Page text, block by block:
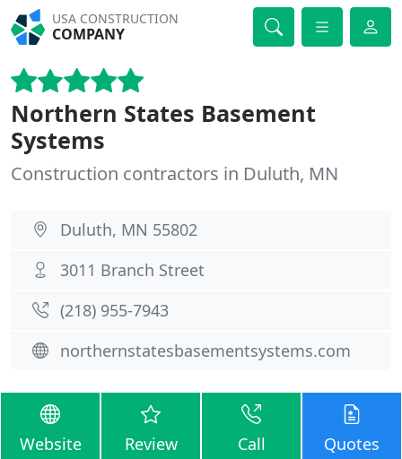
USA CONSTRUCTION
COMPANY
Northern States Basement
Systems
Construction contractors in Duluth, MN
Duluth, MN 55802
3011 Branch Street
(218) 955-7943
northernstatesbasementsystems.com
Website Review Call Quotes